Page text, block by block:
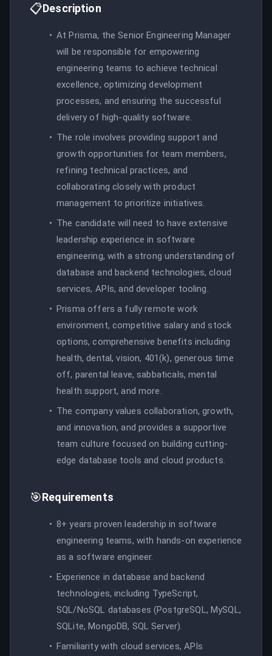
📋Description
At Prisma, the Senior Engineering Manager
will be responsible for empowering
engineering teams to achieve technical
excellence, optimizing development
processes, and ensuring the successful
delivery of high-quality software.
The role involves providing support and
growth opportunities for team members,
refining technical practices, and
collaborating closely with product
management to prioritize initiatives.
The candidate will need to have extensive
leadership experience in software
engineering, with a strong understanding of
database and backend technologies, cloud
services, APIs, and developer tooling.
Prisma offers a fully remote work
environment, competitive salary and stock
options, comprehensive benefits including
health, dental, vision, 401(k), generous time
off, parental leave, sabbaticals, mental
health support, and more.
The company values collaboration, growth,
and innovation, and provides a supportive
team culture focused on building cutting-
edge database tools and cloud products.
🎯Requirements
8+ years proven leadership in software
engineering teams, with hands-on experience
as a software engineer.
Experience in database and backend
technologies, including TypeScript,
SQL/NoSQL databases (PostgreSQL, MySQL,
SQLite, MongoDB, SQL Server).
Familiarity with cloud services, APIs